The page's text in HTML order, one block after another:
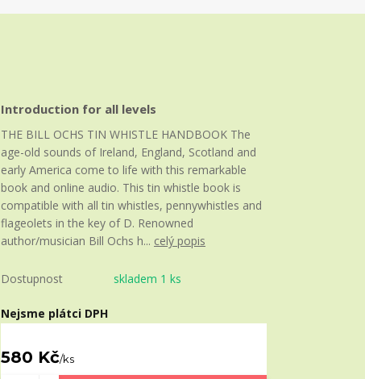
Introduction for all levels
THE BILL OCHS TIN WHISTLE HANDBOOK The
age-old sounds of Ireland, England, Scotland and
early America come to life with this remarkable
book and online audio. This tin whistle book is
compatible with all tin whistles, pennywhistles and
flageolets in the key of D. Renowned
author/musician Bill Ochs h... celý popis
Dostupnost skladem 1 ks
Nejsme plátci DPH
580 Kč/ks